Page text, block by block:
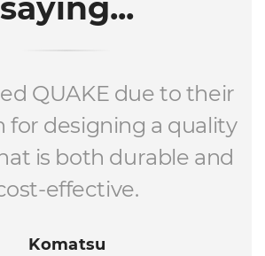
QUAKE due to their
for designing a quality
is both durable and
effective.
Komatsu